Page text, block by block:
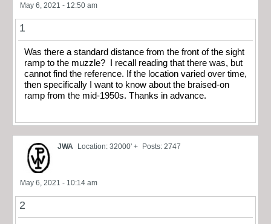
May 6, 2021 - 12:50 am
1
Was there a standard distance from the front of the sight
ramp to the muzzle? I recall reading that there was, but
cannot find the reference. If the location varied over time,
then specifically I want to know about the braised-on
ramp from the mid-1950s. Thanks in advance.
JWA Location: 32000' + Posts: 2747
May 6, 2021 - 10:14 am
2